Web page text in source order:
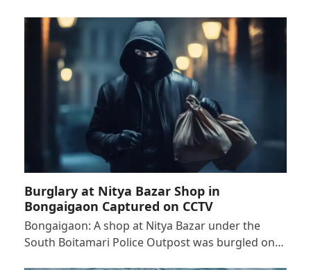
Burglary at Nitya Bazar Shop in
Bongaigaon Captured on CCTV
Bongaigaon: A shop at Nitya Bazar under the
South Boitamari Police Outpost was burgled on…